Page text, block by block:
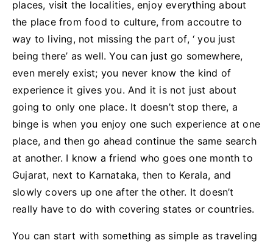
places, visit the localities, enjoy everything about
the place from food to culture, from accoutre to
way to living, not missing the part of, ‘ you just
being there’ as well. You can just go somewhere,
even merely exist; you never know the kind of
experience it gives you. And it is not just about
going to only one place. It doesn’t stop there, a
binge is when you enjoy one such experience at one
place, and then go ahead continue the same search
at another. I know a friend who goes one month to
Gujarat, next to Karnataka, then to Kerala, and
slowly covers up one after the other. It doesn’t
really have to do with covering states or countries.
You can start with something as simple as traveling